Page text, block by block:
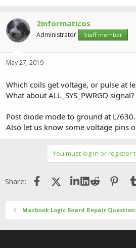
2informaticos
Administrator Staff member
May 27, 2019
Which coils get voltage, or pulse at
What about ALL_SYS_PWRGD signal?
Post diode mode to ground at L/630.
Also let us know some voltage pins
You must log in or register
Share: FacebookX (Twitter)LinkedIn
Reddit
Macbook Logic Board Repair